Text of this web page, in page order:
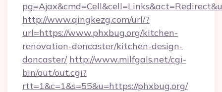
http://www.qingkezg.com/url/?
url=https://www.phxbug.org/kitchen-
renovation-doncaster/kitchen-design-
doncaster/ http://www.milfgals.net/cgi-
bin/out/out.cgi?
rtt=1&c=1&s=55&u=https://phxbug.org/